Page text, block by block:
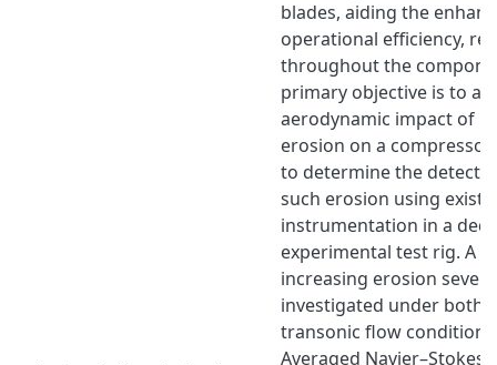
blades, aiding the
operational efficiency,
throughout the
primary objective is to
aerodynamic impact of
erosion on a
to determine the
such erosion using
instrumentation in a
experimental test rig. A
increasing erosion
investigated under both
transonic flow
Averaged Navier–Stokes